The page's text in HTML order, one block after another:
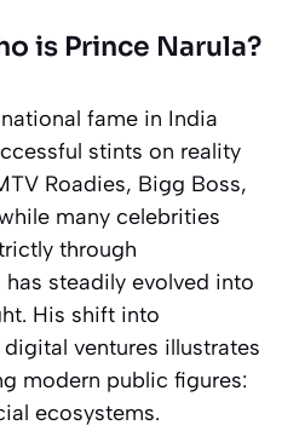
is Prince Narula?
fame in India
stints on reality
Roadies, Bigg Boss,
many celebrities
through
steadily evolved into
His shift into
ventures illustrates
modern public figures:
ecosystems.